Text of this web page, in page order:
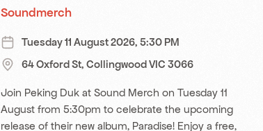
Soundmerch
Tuesday 11 August 2026, 5:30 PM
64 Oxford St, Collingwood VIC 3066
Join Peking Duk at Sound Merch on Tuesday 11
August from 5:30pm to celebrate the upcoming
release of their new album, Paradise! Enjoy a free,